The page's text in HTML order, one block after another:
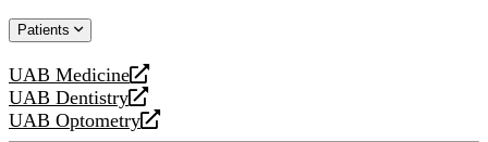
website
new
Patients
UAB Medicine
opens
a
new
UAB Dentistry
opens
a
UAB Optometry
opens